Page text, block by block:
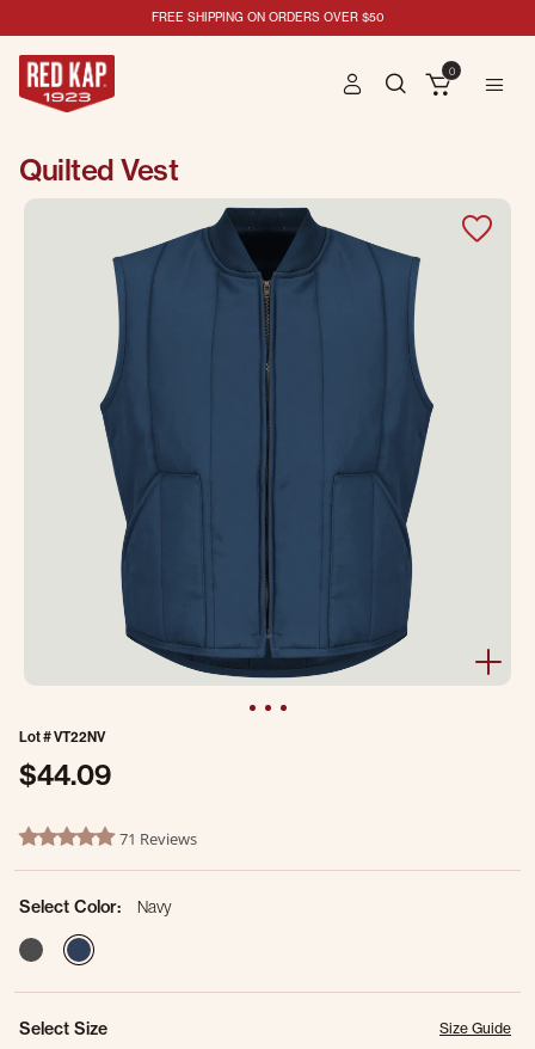
FREE SHIPPING ON ORDERS OVER $50
0
Quilted Vest
Lot #VT22NV
$44.09
3.1 out of 5 Customer Rating
4.8 star rating71 Reviews
Select Color:
Navy
Select Size Size Guide